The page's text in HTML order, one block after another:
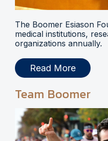
The Boomer Esiason
medical institutions,
organizations annually.
Read More
Team Boomer